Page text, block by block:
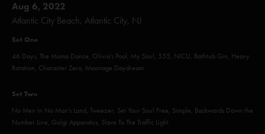
Aug 6, 2022
Atlantic City Beach, Atlantic City, NJ
Set One
46 Days, The Moma Dance, Olivia's Pool, My Soul, 555, NICU, Bathtub Gin, Heavy
Rotation, Character Zero, Moonage Daydream
Set Two
No Men In No Man's Land, Tweezer, Set Your Soul Free, Simple, Backwards Down the
Number Line, Golgi Apparatus, Slave To The Traffic Light